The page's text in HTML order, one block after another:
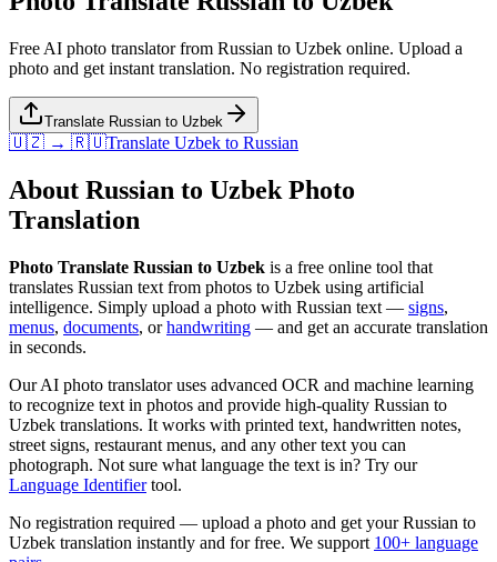
Free AI photo translator from Russian to Uzbek online. Upload a
photo and get instant translation. No registration required.
Translate Russian to Uzbek
🇺🇿 → 🇷🇺Translate Uzbek to Russian
About Russian to Uzbek Photo
Translation
Photo Translate Russian to Uzbek is a free online tool that
translates Russian text from photos to Uzbek using artificial
intelligence. Simply upload a photo with Russian text — signs,
menus, documents, orhandwriting — and get an accurate translation
in seconds.
Our AI photo translator uses advanced OCR and machine learning
to recognize text in photos and provide high-quality Russian to
Uzbek translations. It works with printed text, handwritten notes,
street signs, restaurant menus, and any other text you can
photograph. Not sure what language the text is in? Try our
Language Identifiertool.
No registration required — upload a photo and get yourRussian to
Uzbek translation instantly and for free. We support 100+ language